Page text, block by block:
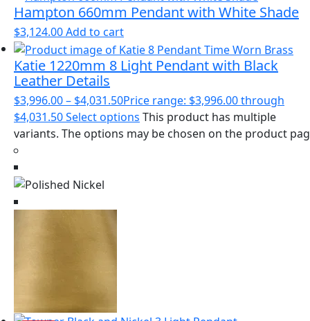
Hampton 660mm Pendant with White Shade
$3,124.00Add to cart
Katie 1220mm 8 Light Pendant with Black
Leather Details
$3,996.00– $4,031.50Price range: $3,996.00 through
$4,031.50Select options This product has multiple
variants. The options may be chosen on the product